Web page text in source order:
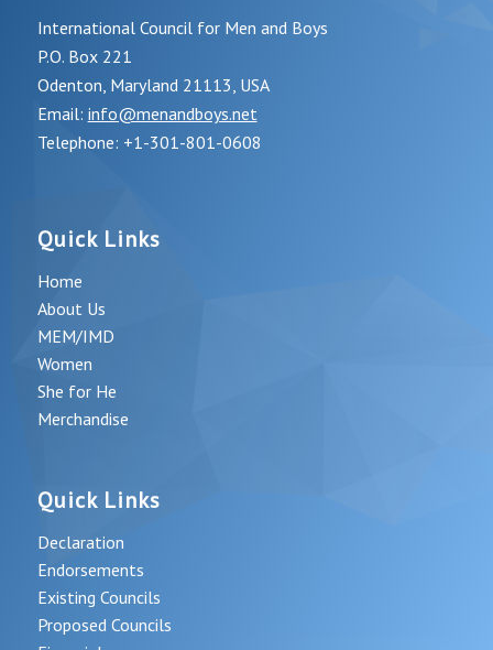
International Council for Men and Boys
P.O. Box 221
Odenton, Maryland 21113, USA
Email: info@menandboys.net
Telephone: +1-301-801-0608
Quick Links
Home
About Us
MEM/IMD
Women
She for He
Merchandise
Quick Links
Declaration
Endorsements
Existing Councils
Proposed Councils